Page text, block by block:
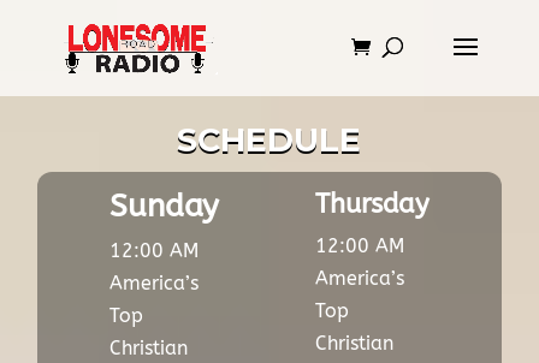
SCHEDULE
Sunday
12:00 AM
America’s
Top
Christian
Thursday
12:00 AM
America’s
Top
Christian